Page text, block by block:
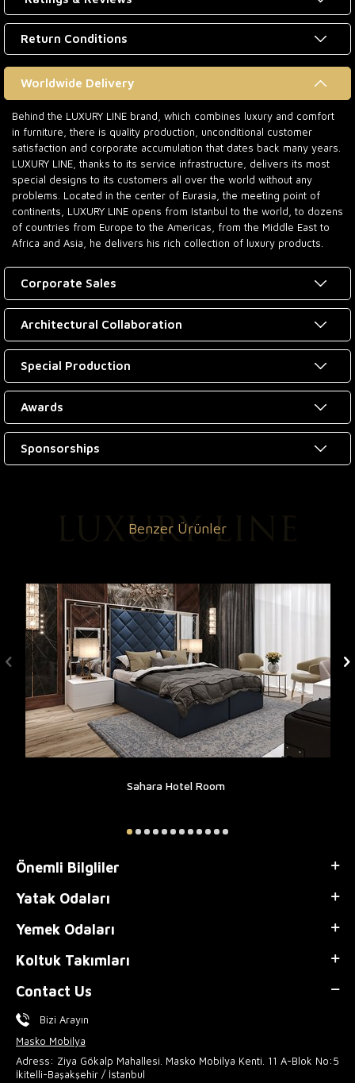
Return Conditions
Worldwide Delivery
Behind the LUXURY LINE brand, which combines luxury and comfort
in furniture, there is quality production, unconditional customer
satisfaction and corporate accumulation that dates back many years.
LUXURY LINE, thanks to its service infrastructure, delivers its most
special designs to its customers all over the world without any
problems. Located in the center of Eurasia, the meeting point of
continents, LUXURY LINE opens from Istanbul to the world, to dozens
of countries from Europe to the Americas, from the Middle East to
Africa and Asia, he delivers his rich collection of luxury products.
Corporate Sales
Architectural Collaboration
Special Production
Awards
Sponsorships
Benzer Ürünler
Sahara Hotel Room
Önemli Bilgliler
Yatak Odaları
Yemek Odaları
Koltuk Takımları
Contact Us
Bizi Arayın
Masko Mobilya
Adress: Ziya Gökalp Mahallesi. Masko Mobilya Kenti. 11 A-Blok No:5
İkitelli-Başakşehir / İstanbul